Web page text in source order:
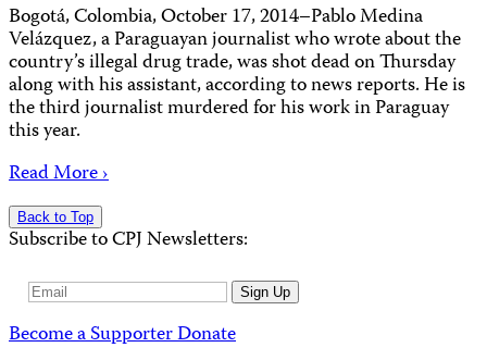
Bogotá, Colombia, October 17, 2014–Pablo Medina
Velázquez, a Paraguayan journalist who wrote about the
country’s illegal drug trade, was shot dead on Thursday
along with his assistant, according to news reports. He is
the third journalist murdered for his work in Paraguay
this year.
Read More ›
Back to Top
Subscribe to CPJ Newsletters:
Email
Sign Up
Become a SupporterDonate